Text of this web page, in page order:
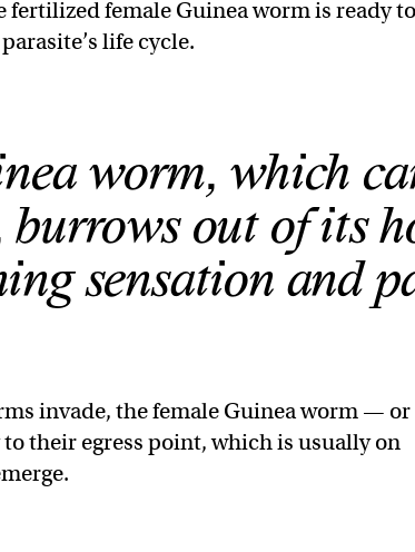
female Guinea worm is ready to
life cycle.
worm, which
burrows out of its
sensation and
invade, the female Guinea worm — or
their egress point, which is usually on